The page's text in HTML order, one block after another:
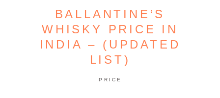
BALLANTINE’S
WHISKY PRICE IN
INDIA – (UPDATED
LIST)
PRICE